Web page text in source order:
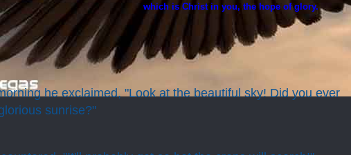
which is Christ in you, the hope of glory.
he exclaimed, "Look at the beautiful sky! Did you ever
sunrise?"